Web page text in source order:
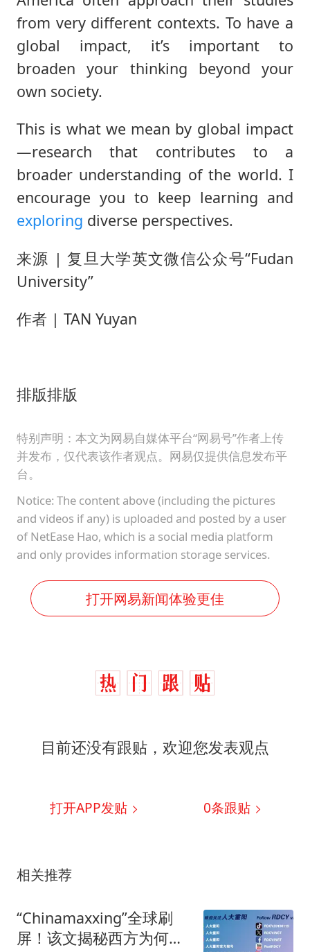
from very different contexts. To have a
global impact, it’s important to
broaden your thinking beyond your
own society.
This is what we mean by global impact
—research that contributes to a
broader understanding of the world. I
encourage you to keep learning and
exploring diverse perspectives.
来源 | 复旦大学英文微信公众号“Fudan
University”
作者 | TAN Yuyan
排版排版
特别声明：本文为网易自媒体平台“网易号”作者上传
并发布，仅代表该作者观点。网易仅提供信息发布平
台。
Notice: The content above (including the pictures
and videos if any) is uploaded and posted by a user
of NetEase Hao, which is a social media platform
and only provides information storage services.
打开网易新闻体验更佳
目前还没有跟贴，欢迎您发表观点
打开APP发贴 0条跟贴
相关推荐
“Chinamaxxing”全球刷
屏！该文揭秘西方为何开